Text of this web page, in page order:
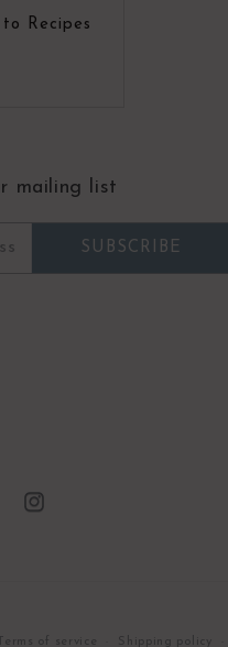
to Recipes
mailing list
SUBSCRIBE
Instagram
Terms of service Shipping policy